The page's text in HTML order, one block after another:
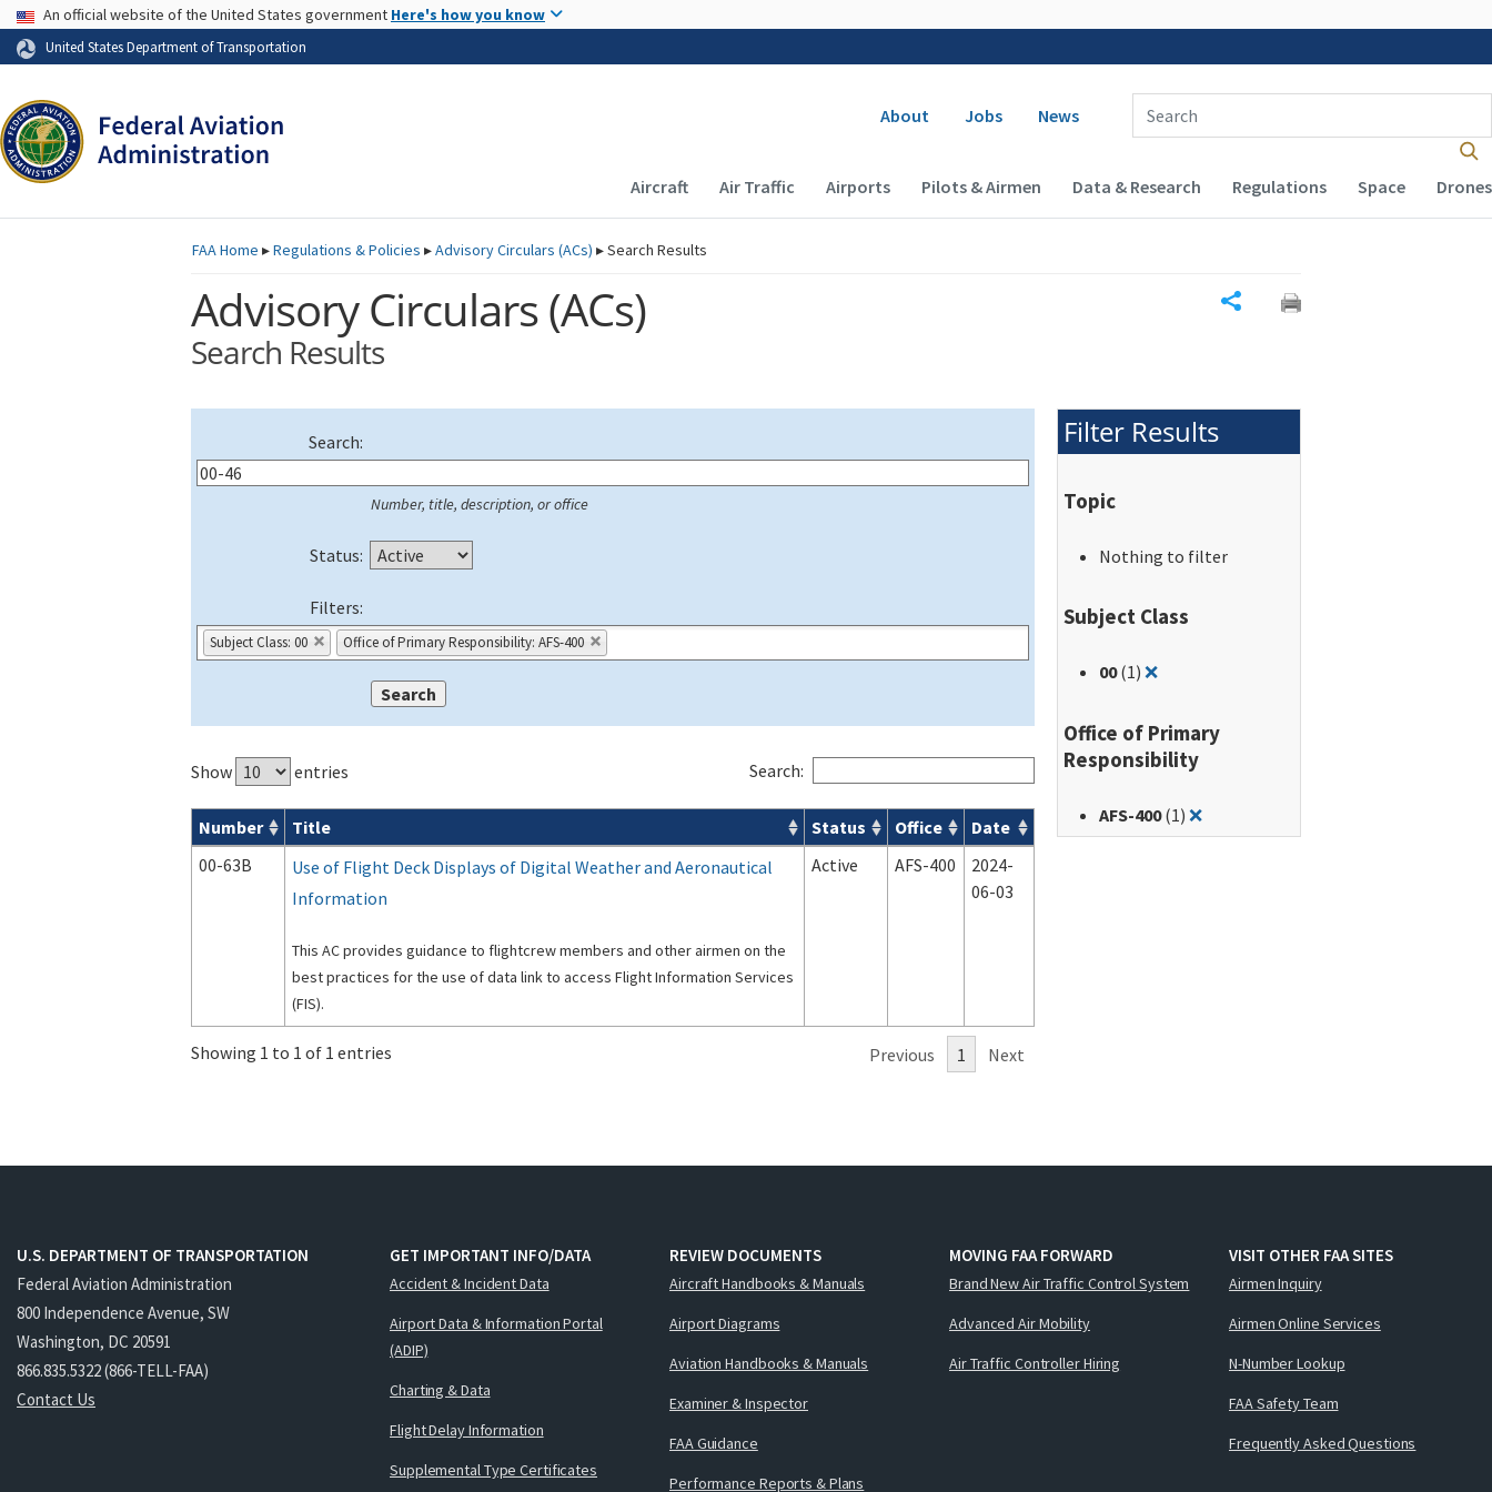
Skip to page content
USA Banner
An official website of the United States government Here's how you know
United States Department of Transportation
Secondary navigation
About Jobs News
Enter Search Term(s):
Main navigation (Desktop)
Aircraft Air Traffic Airports Pilots & Airmen Data & Research Regulations Space Drones
FAAHome ▸Regulations & Policies ▸Advisory Circulars (ACs) ▸Search Results
Advisory Circulars (ACs)
Search Results
Search:
Number, title, description, or office
Status:
Filters:
Subject Class: 00 Office of Primary Responsibility: AFS-400
Show entries Search:
Advisory Circulars (ACs ) search results
Number Title Status Office
Date
00-63B
Use of Flight Deck Displays of Digital Weather and Aeronautical
Information
This AC provides guidance to flightcrew members and other airmen on the
best practices for the use of data link to access Flight Information Services
(FIS).
Active AFS-400
2024-
06-03
Showing 1 to 1 of 1 entries Previous 1 Next
Filter Results
Topic
Nothing to filter
Subject Class
00(1) ❌Remove filter for: 00
Office of Primary
Responsibility
AFS-400(1) ❌Remove filter for: AFS-400
U.S. DEPARTMENT OF TRANSPORTATION
Federal Aviation Administration
800 Independence Avenue, SW
Washington, DC 20591
866.835.5322 (866-TELL-FAA)
Contact Us
GET IMPORTANT INFO/DATA
Accident & Incident Data
Airport Data & Information Portal
(ADIP)
Charting & Data
Flight Delay Information
Supplemental Type Certificates
REVIEW DOCUMENTS
Aircraft Handbooks & Manuals
Airport Diagrams
Aviation Handbooks & Manuals
Examiner & Inspector
FAA Guidance
Performance Reports & Plans
MOVING FAA FORWARD
Brand New Air Traffic Control System
Advanced Air Mobility
Air Traffic Controller Hiring
VISIT OTHER FAA SITES
Airmen Inquiry
Airmen Online Services
N-Number Lookup
FAA Safety Team
Frequently Asked Questions